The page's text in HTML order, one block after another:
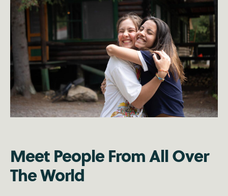
Meet People From All Over
The World